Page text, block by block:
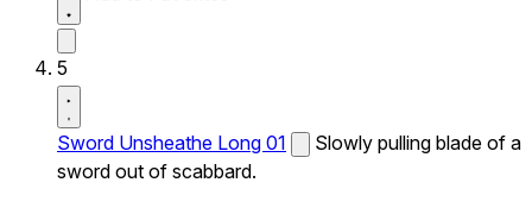
5
Sword Unsheathe Long 01
Slowly pulling blade of a
sword out of scabbard.